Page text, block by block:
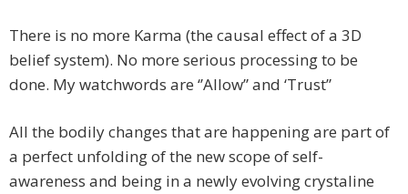
There is no more Karma (the causal effect of a 3D
belief system). No more serious processing to be
done. My watchwords are ‘’Allow” and ‘Trust”
All the bodily changes that are happening are part of
a perfect unfolding of the new scope of self-
awareness and being in a newly evolving crystaline